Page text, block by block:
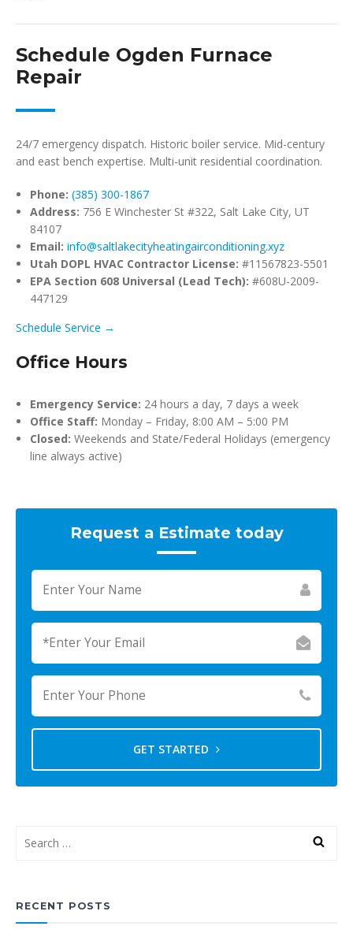
Schedule Ogden Furnace
Repair
24/7 emergency dispatch. Historic boiler service. Mid-century
and east bench expertise. Multi-unit residential coordination.
Phone: (385) 300-1867
Address: 756 E Winchester St #322, Salt Lake City, UT
84107
Email: info@saltlakecityheatingairconditioning.xyz
Utah DOPL HVAC Contractor License: #11567823-5501
EPA Section 608 Universal (Lead Tech): #608U-2009-
447129
Schedule Service →
Office Hours
Emergency Service: 24 hours a day, 7 days a week
Office Staff: Monday – Friday, 8:00 AM – 5:00 PM
Closed: Weekends and State/Federal Holidays (emergency
line always active)
Request a Estimate today
GET STARTED
RECENT POSTS